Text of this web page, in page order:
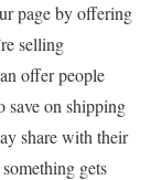
page by offering
selling
offer people
save on shipping
share with their
gets